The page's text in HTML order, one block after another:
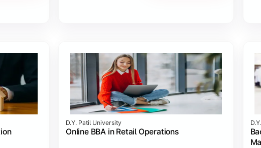
D.Y. Patil University
Online BBA in Retail Operations